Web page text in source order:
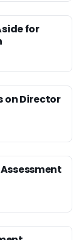
for
on Director